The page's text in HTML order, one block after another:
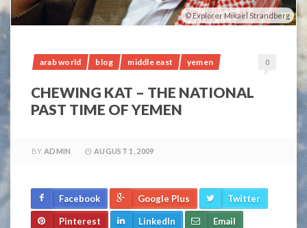
Explorer Mikael Strandberg
arab world blog middle east yemen 0
CHEWING KAT – THE NATIONAL
PAST TIME OF YEMEN
BY ADMIN AUGUST 1, 2009
Facebook Google Plus Twitter
Pinterest LinkedIn Email